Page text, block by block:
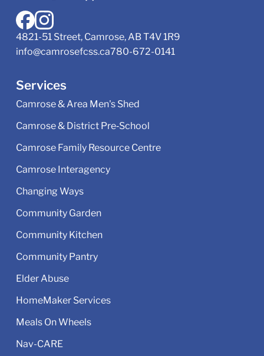
4821-51 Street, Camrose, AB T4V 1R9
info@camrosefcss.ca780-672-0141
Services
Camrose & Area Men's Shed
Camrose & District Pre‑School
Camrose Family Resource Centre
Camrose Interagency
Changing Ways
Community Garden
Community Kitchen
Community Pantry
Elder Abuse
HomeMaker Services
Meals On Wheels
Nav-CARE